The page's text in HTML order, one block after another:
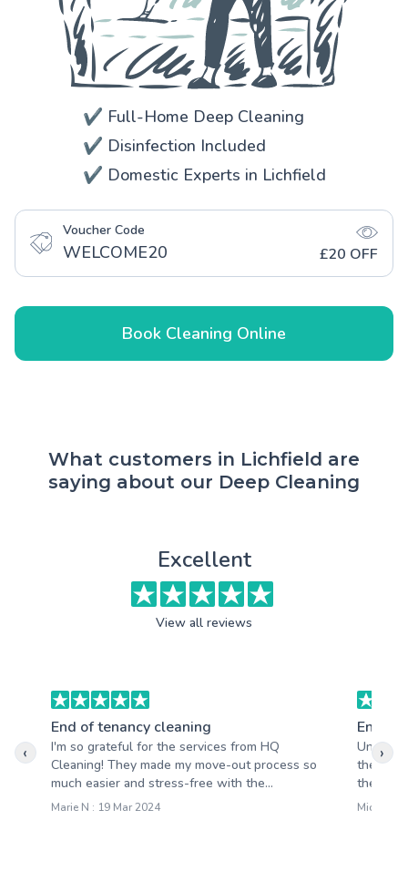
✔️ Full-Home Deep Cleaning
✔️ Disinfection Included
✔️ Domestic Experts in Lichfield
Voucher Code
WELCOME20 £20 OFF
Book Cleaning Online
What customers in Lichfield are
saying about our Deep Cleaning
Excellent
View all reviews
End of tenancy cleaning
I'm so grateful for the services from HQ
Cleaning! They made my move-out process so
much easier and stress-free with the...
Marie N : 19 Mar 2024
End of
the
the
Michelle
‹ ›